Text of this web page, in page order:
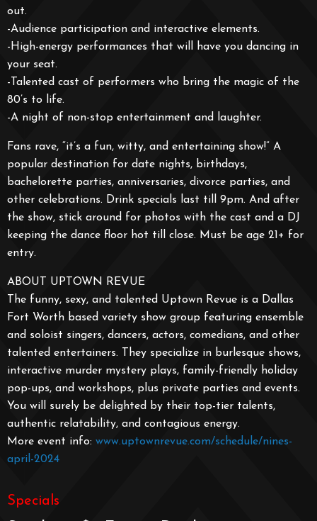
out.
-Audience participation and interactive elements.
-High-energy performances that will have you dancing in
your seat.
-Talented cast of performers who bring the magic of the
80’s to life.
-A night of non-stop entertainment and laughter.
Fans rave, “it’s a fun, witty, and entertaining show!” A
popular destination for date nights, birthdays,
bachelorette parties, anniversaries, divorce parties, and
other celebrations. Drink specials last till 9pm. And after
the show, stick around for photos with the cast and a DJ
keeping the dance floor hot till close. Must be age 21+ for
entry.
ABOUT UPTOWN REVUE
The funny, sexy, and talented Uptown Revue is a Dallas
Fort Worth based variety show group featuring ensemble
and soloist singers, dancers, actors, comedians, and other
talented entertainers. They specialize in burlesque shows,
interactive murder mystery plays, family-friendly holiday
pop-ups, and workshops, plus private parties and events.
You will surely be delighted by their top-tier talents,
authentic relatability, and contagious energy.
More event info: www.uptownrevue.com/schedule/nines-
april-2024
Specials